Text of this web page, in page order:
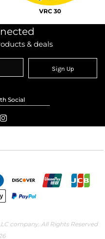
VRC 30
& deals
Sign Up
Social
company. All Rights Reserved